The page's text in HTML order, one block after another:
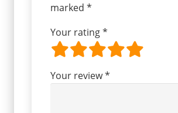
marked *
Your rating*
Your review*